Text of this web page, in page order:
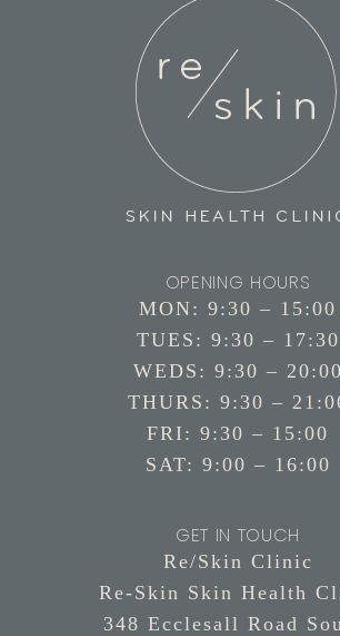
OPENING HOURS
MON: 9:30 – 15:00
TUES: 9:30 – 17:30
WEDS: 9:30 – 20:00
THURS: 9:30 –
FRI: 9:30 – 15:00
SAT: 9:00 – 16:00
GET IN TOUCH
Re/Skin Clinic
Re-Skin Skin Health
348 Ecclesall Road